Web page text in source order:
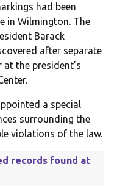
had been
in Wilmington. The
Barack
after separate
the president’s
a special
surrounding the
violations of the law.
records found at